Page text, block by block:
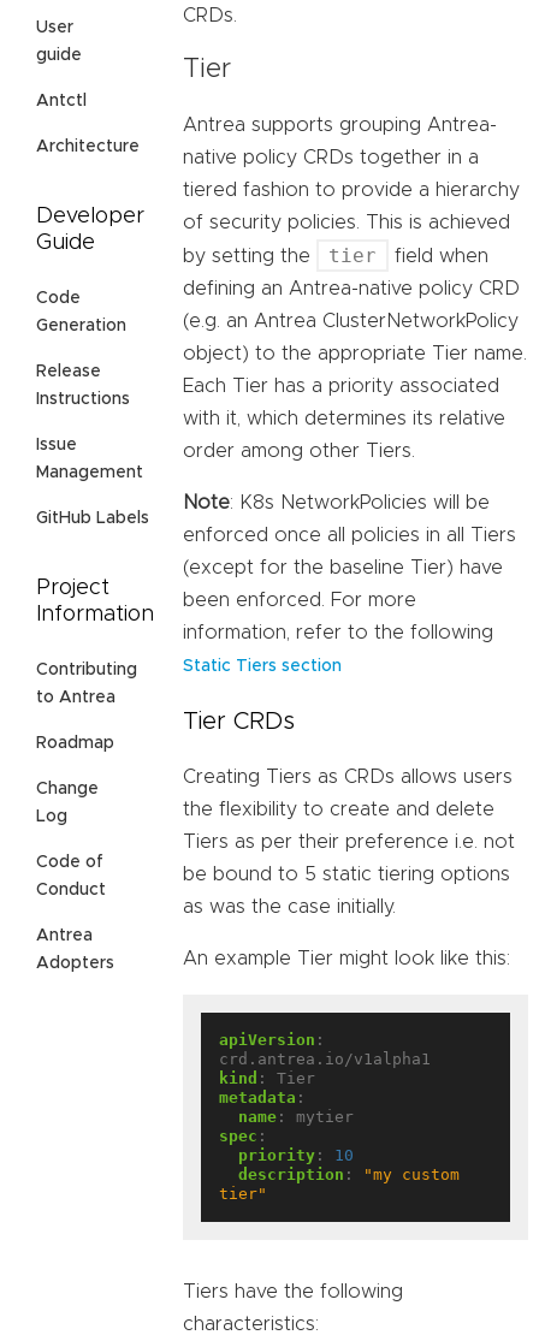
User
guide
Antctl
Architecture
Developer
Guide
Code
Generation
Release
Instructions
Issue
Management
GitHub Labels
Project
Information
Contributing
to Antrea
Roadmap
Change
Log
Code of
Conduct
Antrea
Adopters
CRDs.
Tier
Antrea supports grouping Antrea-
native policy CRDs together in a
tiered fashion to provide a hierarchy
of security policies. This is achieved
by setting the
tier
field when
defining an Antrea-native policy CRD
(e.g. an Antrea ClusterNetworkPolicy
object) to the appropriate Tier name.
Each Tier has a priority associated
with it, which determines its relative
order among other Tiers.
Note: K8s NetworkPolicies will be
enforced once all policies in all Tiers
(except for the baseline Tier) have
been enforced. For more
information, refer to the following
Static Tiers section
Tier CRDs
Creating Tiers as CRDs allows users
the flexibility to create and delete
Tiers as per their preference i.e. not
be bound to 5 static tiering options
as was the case initially.
An example Tier might look like this:
apiVersion :
crd.antrea.io/v1alpha1
kind :
Tier
metadata :
name :
mytier
spec :
priority :
10
description :
"my custom
tier"
Tiers have the following
characteristics: